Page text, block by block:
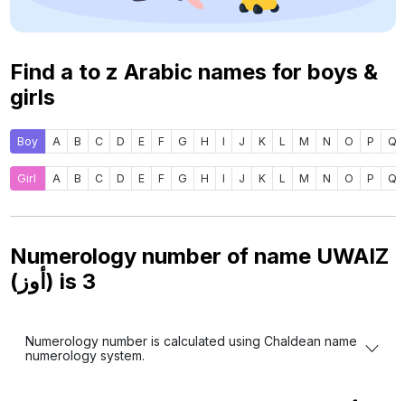
Find a to z Arabic names for boys &
girls
Boy A B C D E F G H I J K L M N O P Q
Girl A B C D E F G H I J K L M N O P Q
Numerology number of name UWAIZ
(أوز) is 3
Numerology number is calculated using Chaldean name
numerology system.